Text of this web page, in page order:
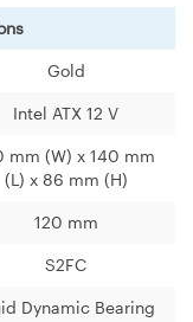
Gold
Intel ATX 12 V
mm (W) x 140 mm
(L) x 86 mm (H)
120 mm
S2FC
Dynamic Bearing